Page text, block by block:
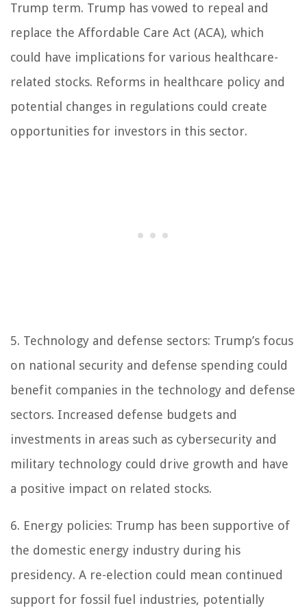
Trump term. Trump has vowed to repeal and
replace the Affordable Care Act (ACA), which
could have implications for various healthcare-
related stocks. Reforms in healthcare policy and
potential changes in regulations could create
opportunities for investors in this sector.
5. Technology and defense sectors: Trump’s focus
on national security and defense spending could
benefit companies in the technology and defense
sectors. Increased defense budgets and
investments in areas such as cybersecurity and
military technology could drive growth and have
a positive impact on related stocks.
6. Energy policies: Trump has been supportive of
the domestic energy industry during his
presidency. A re-election could mean continued
support for fossil fuel industries, potentially